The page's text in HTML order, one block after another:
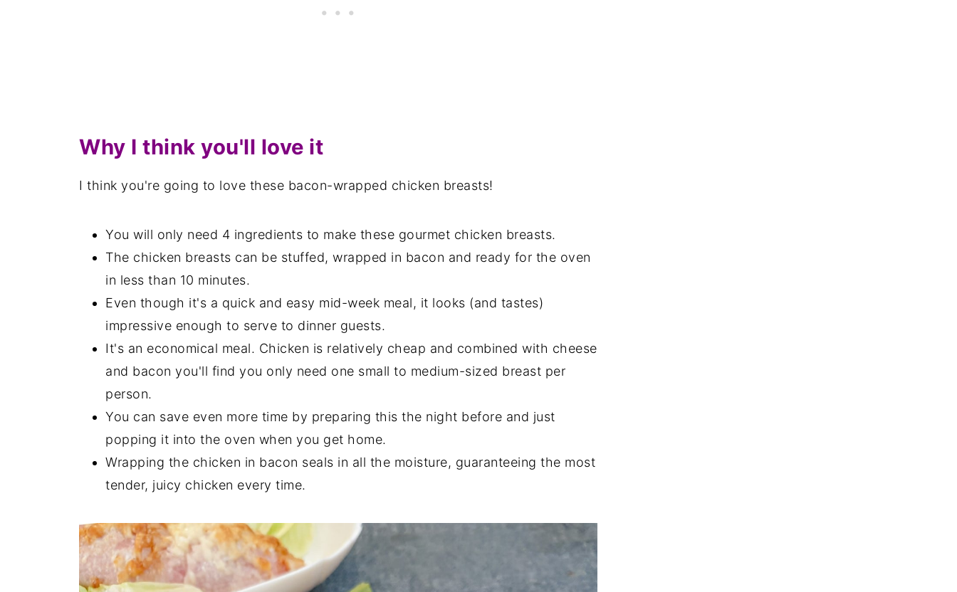
Why I think you'll love it
I think you're going to love these bacon-wrapped chicken breasts!
You will only need 4 ingredients to make these gourmet chicken breasts.
The chicken breasts can be stuffed, wrapped in bacon and ready for the oven
in less than 10 minutes.
Even though it's a quick and easy mid-week meal, it looks (and tastes)
impressive enough to serve to dinner guests.
It's an economical meal. Chicken is relatively cheap and combined with cheese
and bacon you'll find you only need one small to medium-sized breast per
person.
You can save even more time by preparing this the night before and just
popping it into the oven when you get home.
Wrapping the chicken in bacon seals in all the moisture, guaranteeing the most
tender, juicy chicken every time.